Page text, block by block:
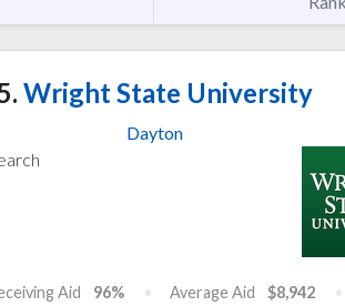
Wright State University
Dayton
Aid 96% Average Aid $8,942